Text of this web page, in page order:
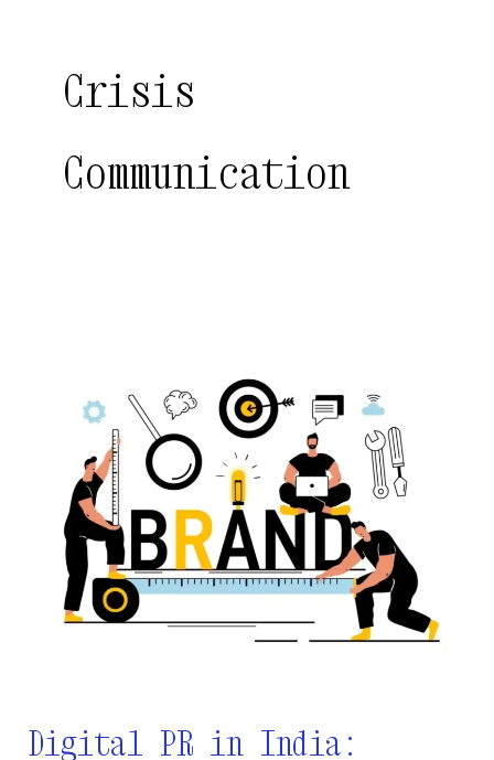
Crisis
Communication
Digital PR in India:
Revolutionizing
Communication